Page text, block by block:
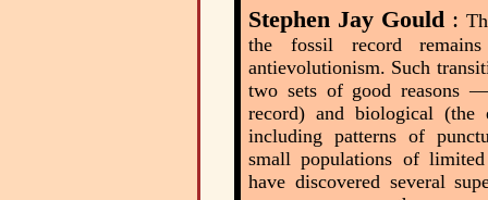
Stephen Jay Gould :
the fossil record
antievolutionism. Such
two sets of good reasons
record) and biological (the
including patterns of
small populations of
have discovered several